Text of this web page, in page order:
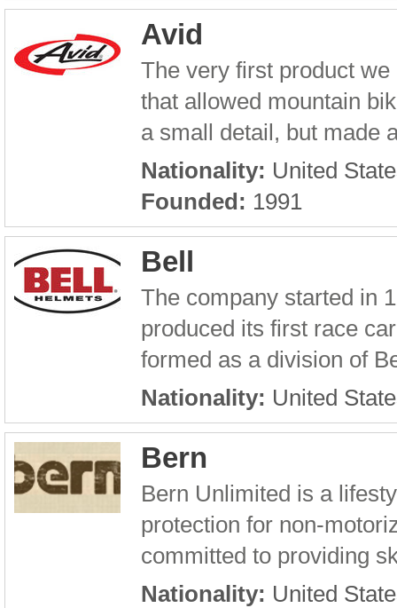
Avid
The very first product
that allowed mountain
a small detail, but made
Nationality: United
Founded: 1991
Bell
The company started in
produced its first race
formed as a division of
Nationality: United
Bern
Bern Unlimited is a
protection for non-
committed to providing
Nationality: United